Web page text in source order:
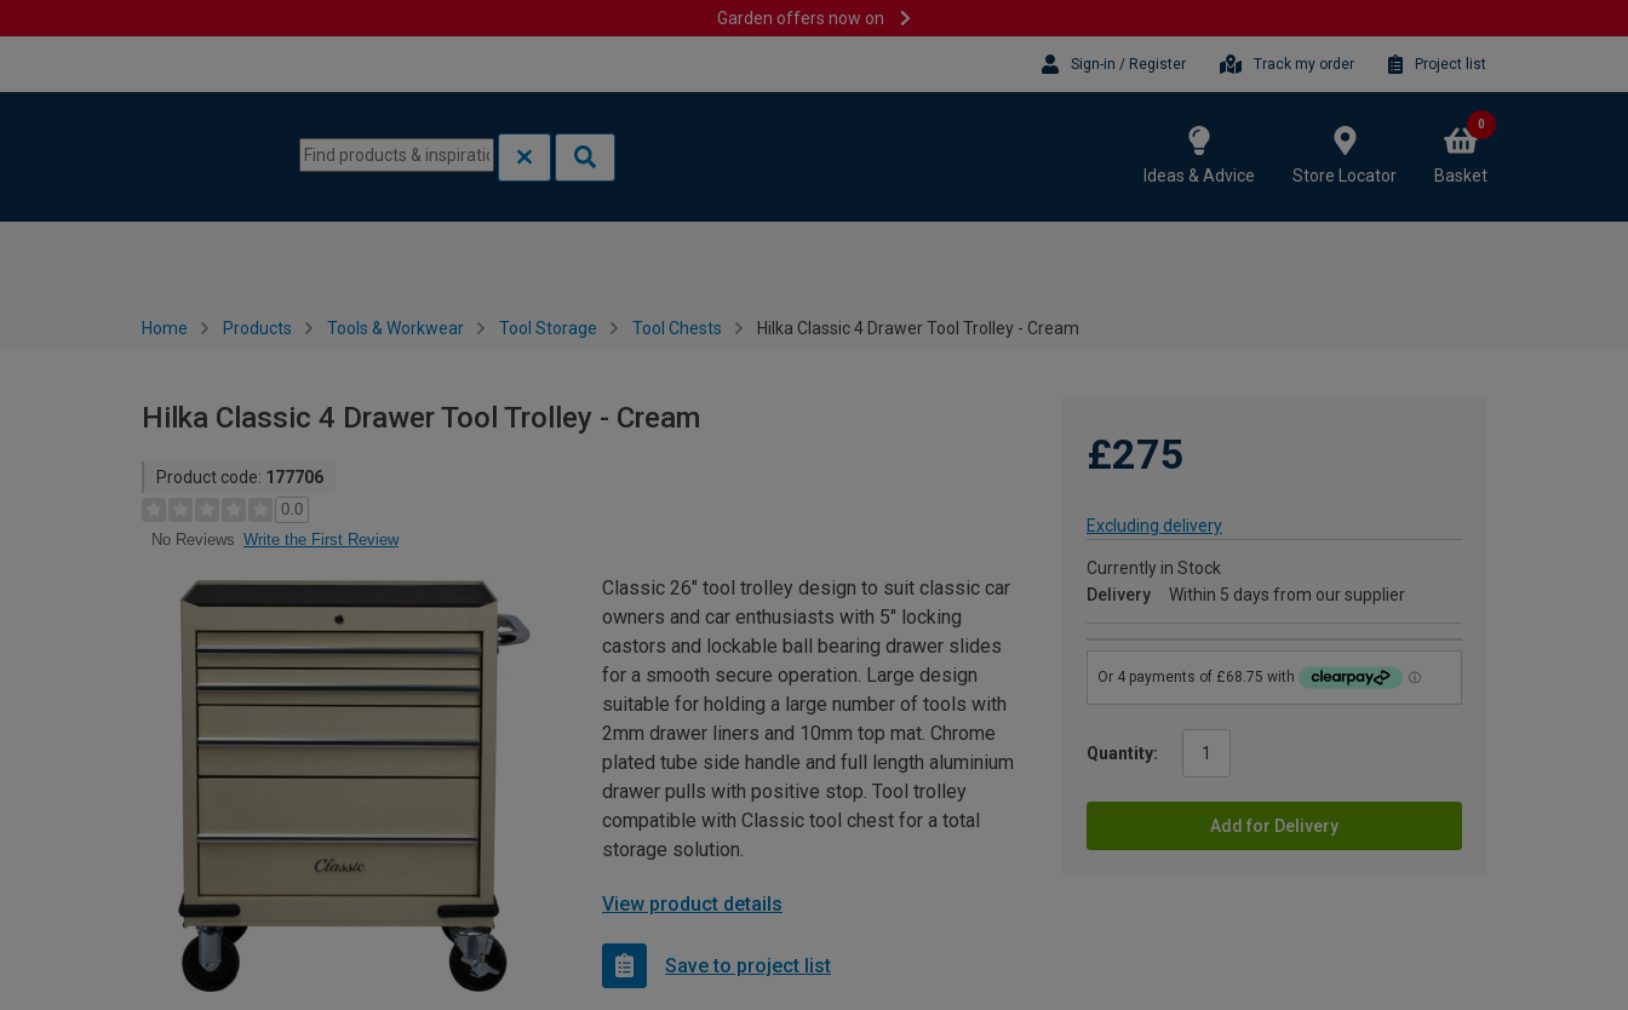
Garden offers now on
Sign-in / Register Track my order Project list
Ideas & Advice Store Locator Basket
0
Home Products Tools & Workwear Tool Storage Tool Chests Hilka Classic 4 Drawer Tool Trolley - Cream
Hilka Classic 4 Drawer Tool Trolley - Cream
Product code: 177706
0.0
No Reviews Write the First Review
£275
Excluding delivery
Currently in Stock
Delivery
Within 5 days from our supplier
Quantity:
Add for Delivery
Classic 26" tool trolley design to suit classic car
owners and car enthusiasts with 5" locking
castors and lockable ball bearing drawer slides
for a smooth secure operation. Large design
suitable for holding a large number of tools with
2mm drawer liners and 10mm top mat. Chrome
plated tube side handle and full length aluminium
drawer pulls with positive stop. Tool trolley
compatible with Classic tool chest for a total
storage solution.
View product details
Save to project list